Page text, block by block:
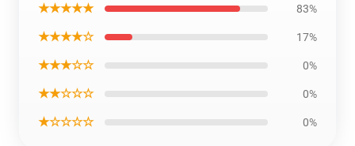
★★★★★ 83%
★★★★☆ 17%
★★★☆☆ 0%
★★☆☆☆ 0%
★☆☆☆☆ 0%